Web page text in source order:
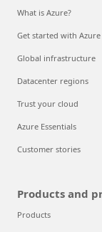
What is Azure?
Get started with Azure
Global infrastructure
Datacenter regions
Trust your cloud
Azure Essentials
Customer stories
Products and
Products